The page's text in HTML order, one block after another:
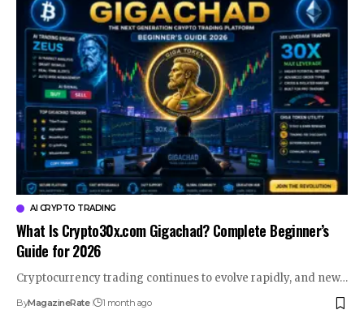
AI CRYPTO TRADING
What Is Crypto30x.com Gigachad? Complete Beginner’s
Guide for 2026
Cryptocurrency trading continues to evolve rapidly, and new…
ByMagazineRate 1 month ago